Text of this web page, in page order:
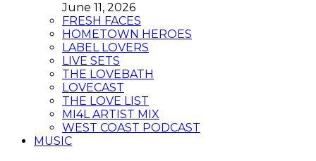
June 11, 2026
FRESH FACES
HOMETOWN HEROES
LABEL LOVERS
LIVE SETS
THE LOVEBATH
LOVECAST
THE LOVE LIST
MI4L ARTIST MIX
WEST COAST PODCAST
MUSIC